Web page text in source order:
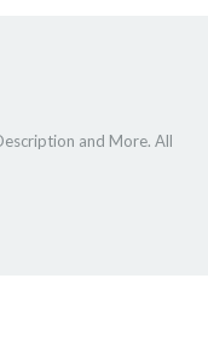
and More. All